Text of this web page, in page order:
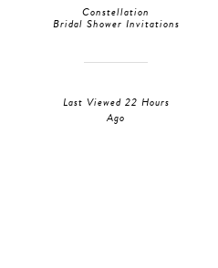
Constellation
Bridal Shower Invitations
Last Viewed 22 Hours
Ago